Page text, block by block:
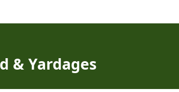
& Yardages